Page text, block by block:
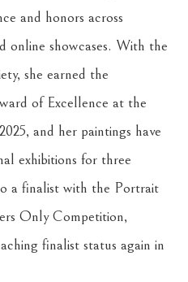
and honors across
online showcases. With the
she earned the
of Excellence at the
and her paintings have
exhibitions for three
a finalist with the Portrait
Only Competition,
finalist status again in